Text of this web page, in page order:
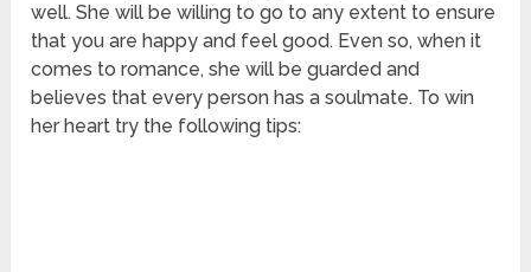
well. She will be willing to go to any extent to ensure
that you are happy and feel good. Even so, when it
comes to romance, she will be guarded and
believes that every person has a soulmate. To win
her heart try the following tips: